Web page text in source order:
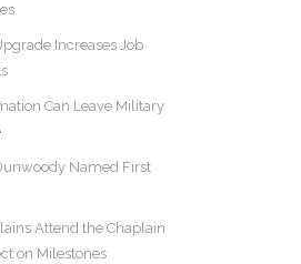
Increases Job
Can Leave Military
Named First
Attend the Chaplain
on Milestones